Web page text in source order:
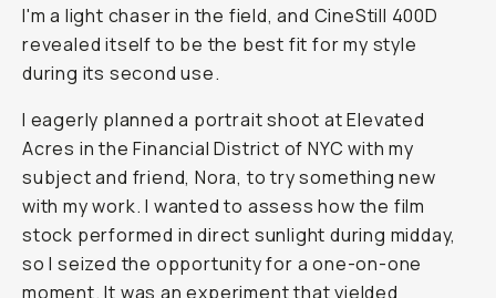
I'm a light chaser in the field, and CineStill 400D
revealed itself to be the best fit for my style
during its second use.
I eagerly planned a portrait shoot at Elevated
Acres in the Financial District of NYC with my
subject and friend, Nora, to try something new
with my work. I wanted to assess how the film
stock performed in direct sunlight during midday,
so I seized the opportunity for a one-on-one
moment. It was an experiment that yielded